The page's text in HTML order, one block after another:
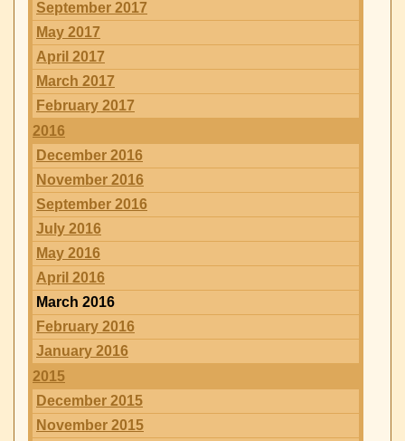
September 2017
May 2017
April 2017
March 2017
February 2017
2016
December 2016
November 2016
September 2016
July 2016
May 2016
April 2016
March 2016
February 2016
January 2016
2015
December 2015
November 2015